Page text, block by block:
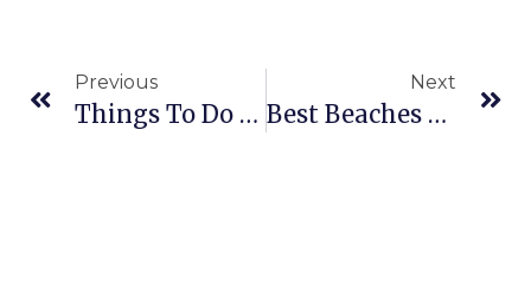
Previous
Things To Do In Florianópolis: The Classics And The Hidden Gems
Next
Best Beaches To Surf In Florianópolis: A Guide By Skill Level